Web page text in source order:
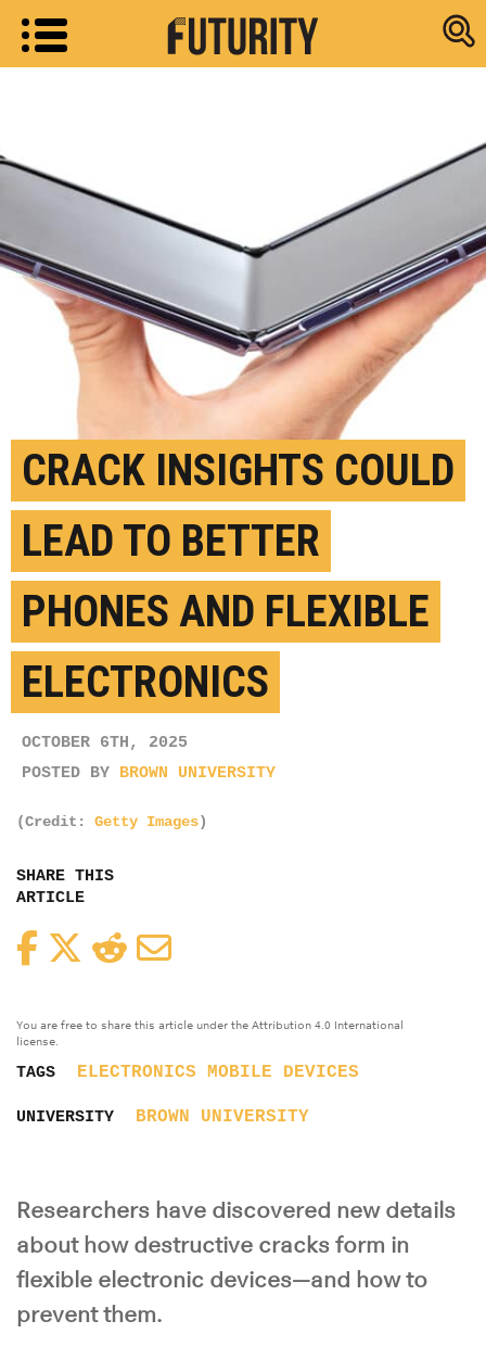
Research
CRACK INSIGHTS COULD
LEAD TO BETTER
PHONES AND FLEXIBLE
ELECTRONICS
OCTOBER 6TH, 2025
POSTED BY BROWN UNIVERSITY
(Credit: Getty Images)
SHARE THIS
ARTICLE
FacebookTwitterReddit
You are free to share this article under the Attribution 4.0 International
license.
TAGS ELECTRONICS MOBILE DEVICES
UNIVERSITY BROWN UNIVERSITY
Researchers have discovered new details
about how destructive cracks form in
flexible electronic devices—and how to
prevent them.